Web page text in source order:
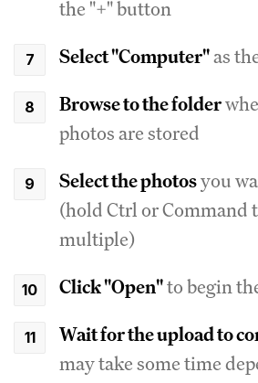
the "+" button
Select "Computer"as
Browse to the folder
photos are stored
Select the photosyou
(hold Ctrl or Command
multiple)
Click "Open"to begin
Wait for the upload to
may take some time